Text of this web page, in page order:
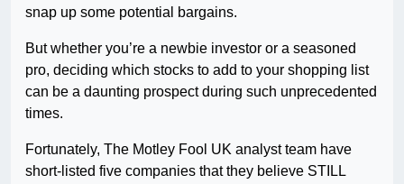
snap up some potential bargains.
But whether you’re a newbie investor or a seasoned
pro, deciding which stocks to add to your shopping list
can be a daunting prospect during such unprecedented
times.
Fortunately, The Motley Fool UK analyst team have
short-listed five companies that they believe STILL